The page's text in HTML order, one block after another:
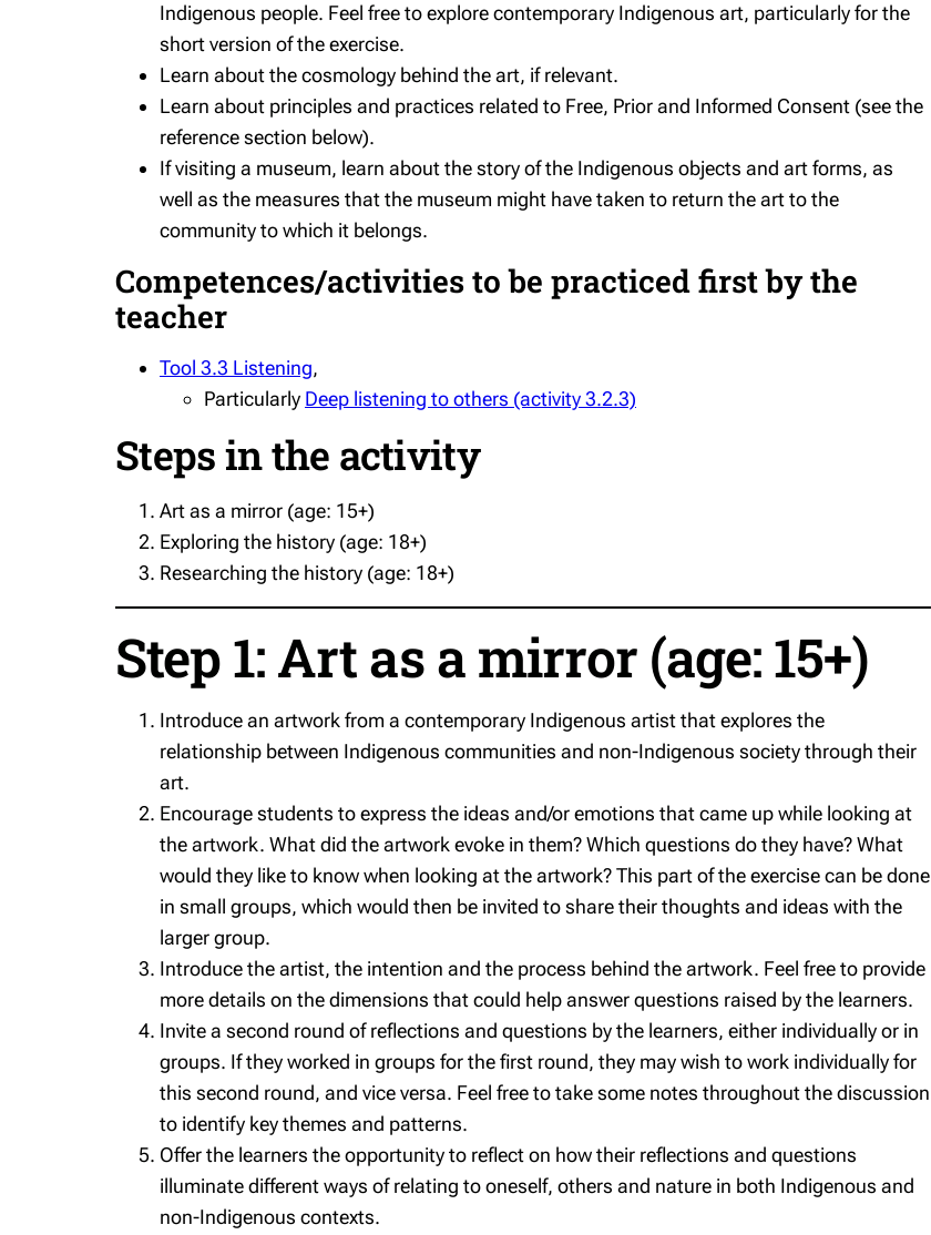
Indigenous people. Feel free to explore contemporary Indigenous art, particularly for the
short version of the exercise.
Learn about the cosmology behind the art, if relevant.
Learn about principles and practices related to Free, Prior and Informed Consent (see the
reference section below).
If visiting a museum, learn about the story of the Indigenous objects and art forms, as
well as the measures that the museum might have taken to return the art to the
community to which it belongs.
Competences/activities to be practiced first by the
teacher
Tool 3.3 Listening,
Particularly Deep listening to others (activity 3.2.3)
Steps in the activity
Art as a mirror (age: 15+)
Exploring the history (age: 18+)
Researching the history (age: 18+)
Step 1: Art as a mirror (age: 15+)
Introduce an artwork from a contemporary Indigenous artist that explores the
relationship between Indigenous communities and non-Indigenous society through their
art.
Encourage students to express the ideas and/or emotions that came up while looking at
the artwork. What did the artwork evoke in them? Which questions do they have? What
would they like to know when looking at the artwork? This part of the exercise can be done
in small groups, which would then be invited to share their thoughts and ideas with the
larger group.
Introduce the artist, the intention and the process behind the artwork. Feel free to provide
more details on the dimensions that could help answer questions raised by the learners.
Invite a second round of reflections and questions by the learners, either individually or in
groups. If they worked in groups for the first round, they may wish to work individually for
this second round, and vice versa. Feel free to take some notes throughout the discussion
to identify key themes and patterns.
Offer the learners the opportunity to reflect on how their reflections and questions
illuminate different ways of relating to oneself, others and nature in both Indigenous and
non-Indigenous contexts.